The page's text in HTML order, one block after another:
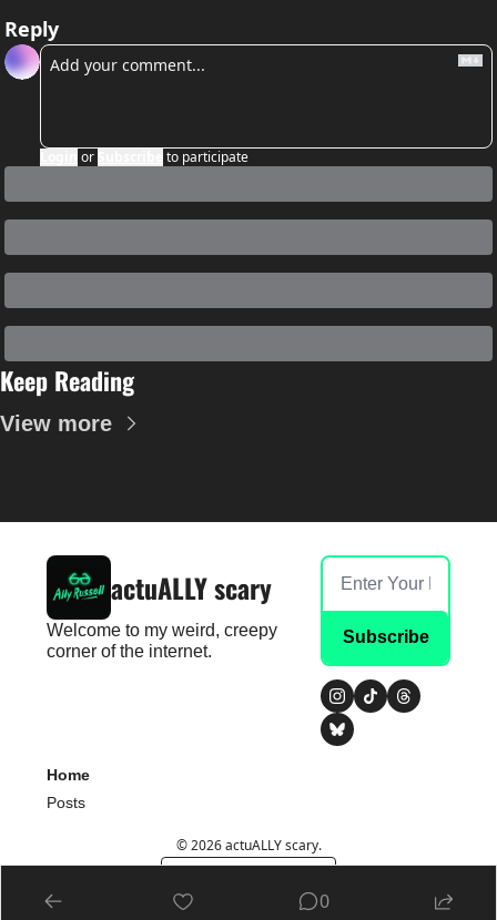
Reply
or to participate
Keep Reading
View more
actuALLY scary
Welcome to my weird, creepy
corner of the internet.
Subscribe
Home
Posts
© 2026 actuALLY scary.
0